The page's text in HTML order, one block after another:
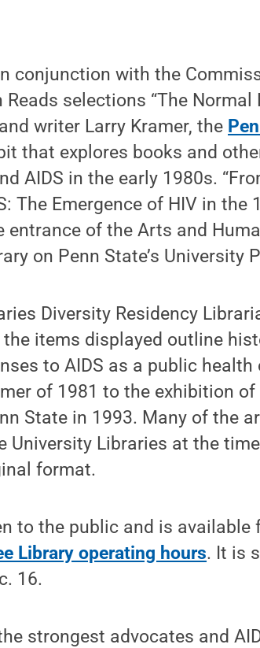
conjunction with the
selections “The Normal
writer Larry Kramer, the
that explores books and
AIDS in the early 1980s.
The Emergence of HIV in the
entrance of the Arts and
on Penn State’s University
Diversity Residency
the items displayed outline
to AIDS as a public
of 1981 to the exhibition
State in 1993. Many of the
University Libraries at the
format.
to the public and is available
Library operating hours. It is
16.
strongest advocates and